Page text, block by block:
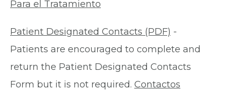
Para el Tratamiento
Patient Designated Contacts (PDF) -
Patients are encouraged to complete and
return the Patient Designated Contacts
Form but it is not required. Contactos